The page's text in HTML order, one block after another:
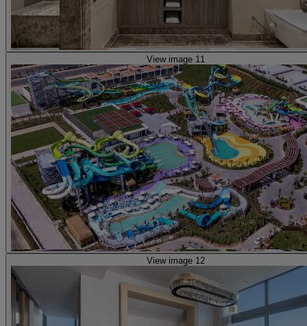
View image 11
View image 12